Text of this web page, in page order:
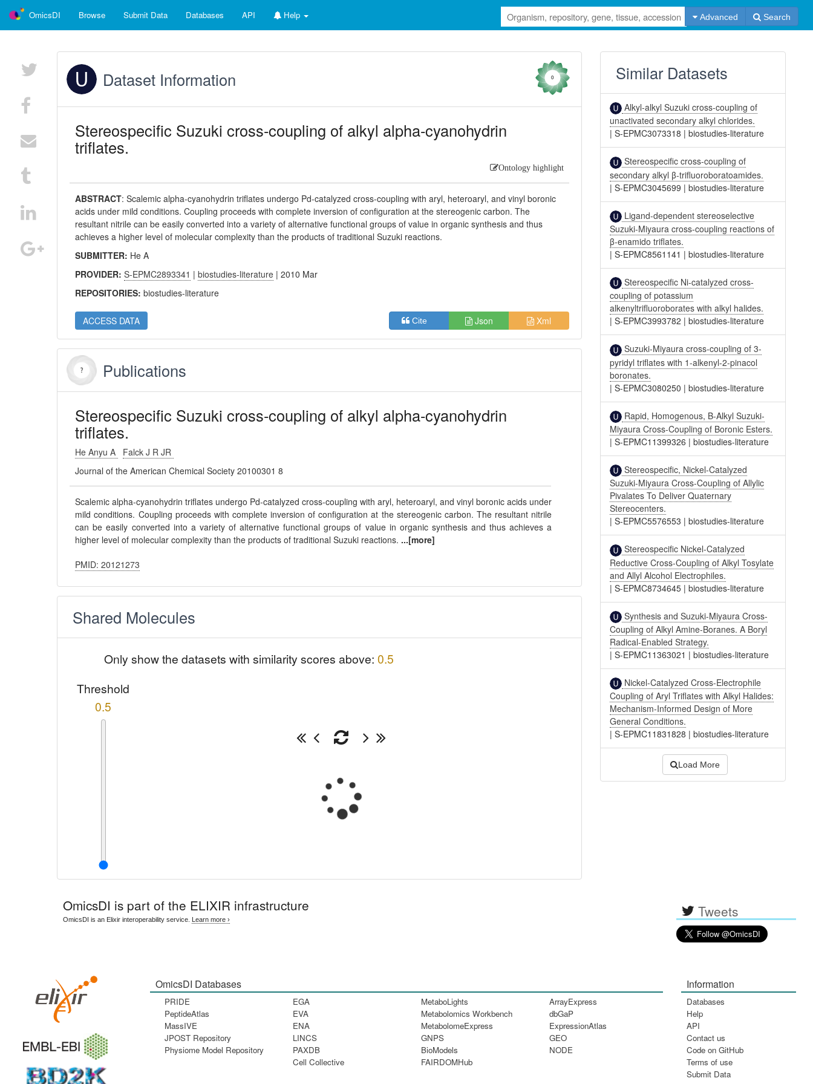
OmicsDI Browse Submit Data Databases API Help Advanced Search
Dataset Information 0
Stereospecific Suzuki cross-coupling of alkyl alpha-cyanohydrin
triflates.
Ontology highlight
ABSTRACT:Scalemic alpha-cyanohydrin triflates undergo Pd-catalyzed cross-coupling with aryl, heteroaryl, and vinyl boronic
acids under mild conditions. Coupling proceeds with complete inversion of configuration at the stereogenic carbon. The
resultant nitrile can be easily converted into a variety of alternative functional groups of value in organic synthesis and thus
achieves a higher level of molecular complexity than the products of traditional Suzuki reactions.
SUBMITTER: He A
PROVIDER:S-EPMC2893341 |biostudies-literature | 2010 Mar
REPOSITORIES:biostudies-literature
ACCESS DATA Cite Json Xml
Publications
Stereospecific Suzuki cross-coupling of alkyl alpha-cyanohydrin
triflates.
He Anyu A
Falck J R JR
Journal of the American Chemical Society 20100301 8
Scalemic alpha-cyanohydrin triflates undergo Pd-catalyzed cross-coupling with aryl, heteroaryl, and vinyl boronic acids under
mild conditions. Coupling proceeds with complete inversion of configuration at the stereogenic carbon. The resultant nitrile
can be easily converted into a variety of alternative functional groups of value in organic synthesis and thus achieves a
higher level of molecular complexity than the products of traditional Suzuki reactions. ...[more]
PMID: 20121273
Shared Molecules
Only show the datasets with similarity scores above: 0.5
Threshold
0.5
Similar Datasets
Alkyl-alkyl Suzuki cross-coupling of
unactivated secondary alkyl chlorides.
|S-EPMC3073318 |biostudies-literature
Stereospecific cross-coupling of
secondary alkyl β-trifluoroboratoamides.
|S-EPMC3045699 |biostudies-literature
Ligand-dependent stereoselective
Suzuki-Miyaura cross-coupling reactions of
β-enamido triflates.
|S-EPMC8561141 |biostudies-literature
Stereospecific Ni-catalyzed cross-
coupling of potassium
alkenyltrifluoroborates with alkyl halides.
|S-EPMC3993782 |biostudies-literature
Suzuki-Miyaura cross-coupling of 3-
pyridyl triflates with 1-alkenyl-2-pinacol
boronates.
|S-EPMC3080250 |biostudies-literature
Rapid, Homogenous, B-Alkyl Suzuki-
Miyaura Cross-Coupling of Boronic Esters.
|S-EPMC11399326 |biostudies-literature
Stereospecific, Nickel-Catalyzed
Suzuki-Miyaura Cross-Coupling of Allylic
Pivalates To Deliver Quaternary
Stereocenters.
|S-EPMC5576553 |biostudies-literature
Stereospecific Nickel-Catalyzed
Reductive Cross-Coupling of Alkyl Tosylate
and Allyl Alcohol Electrophiles.
|S-EPMC8734645 |biostudies-literature
Synthesis and Suzuki-Miyaura Cross-
Coupling of Alkyl Amine-Boranes. A Boryl
Radical-Enabled Strategy.
|S-EPMC11363021 |biostudies-literature
Nickel-Catalyzed Cross-Electrophile
Coupling of Aryl Triflates with Alkyl Halides:
Mechanism-Informed Design of More
General Conditions.
|S-EPMC11831828 |biostudies-literature
Load More
OmicsDI is part of the ELIXIR infrastructure
OmicsDI is an Elixir interoperability service. Learn more › Tweets
OmicsDI Databases
PRIDE
PeptideAtlas
MassIVE
JPOST Repository
Physiome Model Repository
EGA
EVA
ENA
LINCS
PAXDB
Cell Collective
MetaboLights
Metabolomics Workbench
MetabolomeExpress
GNPS
BioModels
FAIRDOMHub
ArrayExpress
dbGaP
ExpressionAtlas
GEO
NODE
Information
Databases
Help
API
Contact us
Code on GitHub
Terms of use
Submit Data